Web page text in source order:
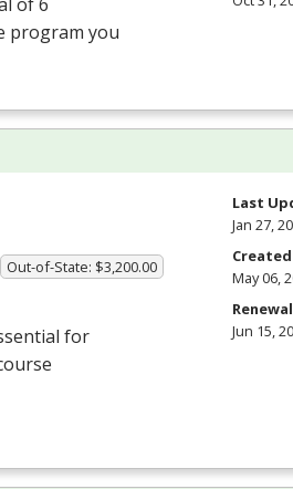
program you
Out-of-State: $3,200.00
for
Last
Jan 27,
Created
May 06,
Renewal
Jun 15,